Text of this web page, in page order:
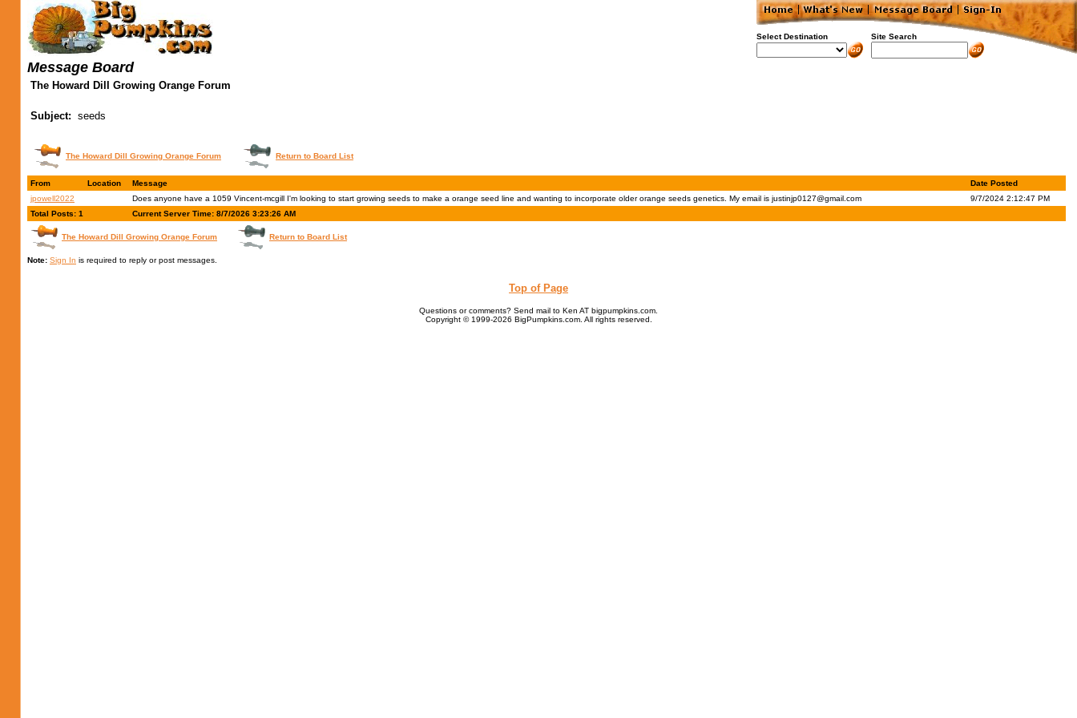
Select Destination Site Search
Message Board
The Howard Dill Growing Orange Forum
Subject: seeds
The Howard Dill Growing Orange Forum Return to Board List
From Location Message
Date Posted
jpowell2022
Does anyone have a 1059 Vincent-mcgill I'm looking to start growing seeds to make a orange seed line and wanting to incorporate older orange seeds genetics. My email is justinjp0127@gmail.com
9/7/2024 2:12:47 PM
Total Posts: 1
Current Server Time: 8/7/2026 3:23:26 AM
The Howard Dill Growing Orange Forum Return to Board List
Note: Sign In is required to reply or post messages.
Top of Page
Questions or comments? Send mail to Ken AT bigpumpkins.com.
Copyright © 1999-2026 BigPumpkins.com. All rights reserved.